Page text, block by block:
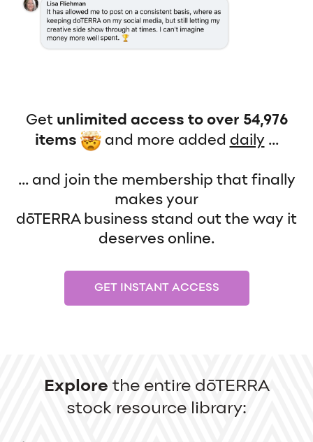
Get unlimited access to over 54,976
items
and more added daily...
... and join the membership that finally
makes your
dōTERRA business stand out the way it
deserves online.
GET INSTANT ACCESS
Explore the entire dōTERRA
stock resource library: